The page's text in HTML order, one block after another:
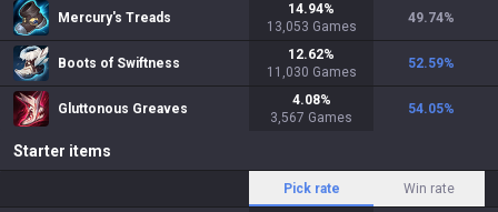
Mercury's Treads
14.94%
13,053 Games
49.74%
Boots of Swiftness
12.62%
11,030 Games
52.59%
Gluttonous Greaves
4.08%
3,567 Games
54.05%
Starter items
Pick rate Win rate